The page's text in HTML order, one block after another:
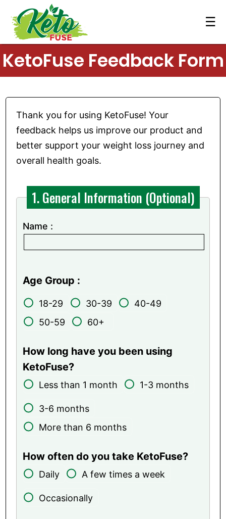
☰
KetoFuse Feedback Form
Thank you for using KetoFuse! Your
feedback helps us improve our product and
better support your weight loss journey and
overall health goals.
1. General Information (Optional)
Name :
Age Group :
18-29 30-39
40-49
50-59
60+
How long have you been using
KetoFuse?
Less than 1 month 1-3 months
3-6 months
More than 6 months
How often do you take KetoFuse?
Daily A few times a week
Occasionally